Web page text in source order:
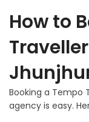
How to
Booking a Tempo
agency is easy.